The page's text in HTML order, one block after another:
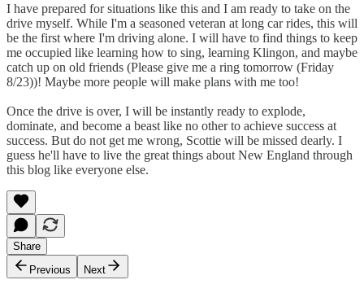
I have prepared for situations like this and I am ready to take on the
drive myself. While I'm a seasoned veteran at long car rides, this will
be the first where I'm driving alone. I will have to find things to keep
me occupied like learning how to sing, learning Klingon, and maybe
catch up on old friends (Please give me a ring tomorrow (Friday
8/23))! Maybe more people will make plans with me too!
Once the drive is over, I will be instantly ready to explode,
dominate, and become a beast like no other to achieve success at
success. But do not get me wrong, Scottie will be missed dearly. I
guess he'll have to live the great things about New England through
this blog like everyone else.
Share
Previous
Next